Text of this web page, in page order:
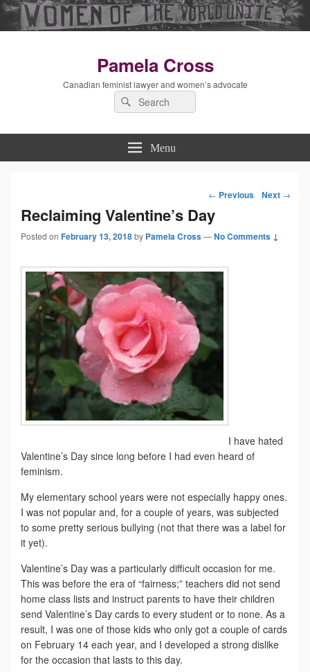
Pamela Cross
Canadian feminist lawyer and women’s advocate
Search
for:
Menu
Post
navigation
← Previous Next →
Reclaiming Valentine’s Day
Posted on February 13, 2018by Pamela Cross—No Comments ↓
I have hated
Valentine’s Day since long before I had even heard of
feminism.
My elementary school years were not especially happy ones.
I was not popular and, for a couple of years, was subjected
to some pretty serious bullying (not that there was a label for
it yet).
Valentine’s Day was a particularly difficult occasion for me.
This was before the era of “fairness;” teachers did not send
home class lists and instruct parents to have their children
send Valentine’s Day cards to every student or to none. As a
result, I was one of those kids who only got a couple of cards
on February 14 each year, and I developed a strong dislike
for the occasion that lasts to this day.